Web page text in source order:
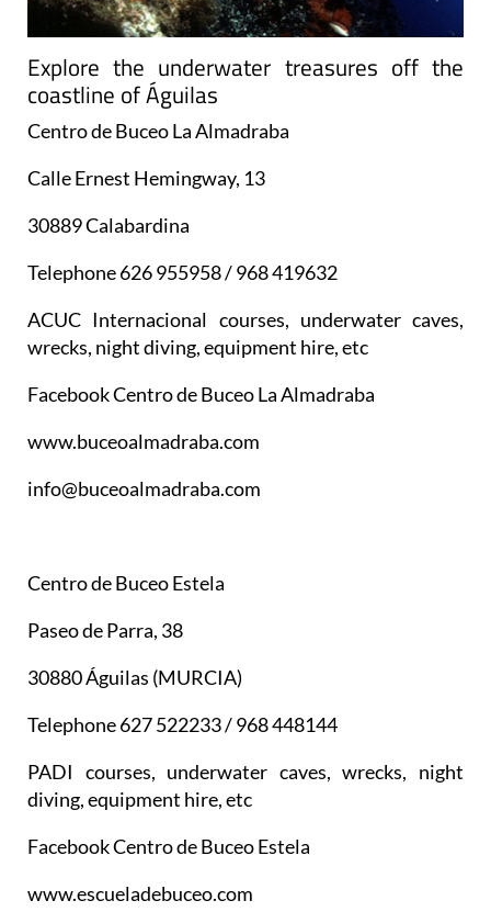
Explore the underwater treasures off the
coastline of Águilas
Centro de Buceo La Almadraba
Calle Ernest Hemingway, 13
30889 Calabardina
Telephone 626 955958 / 968 419632
ACUC Internacional courses, underwater caves,
wrecks, night diving, equipment hire, etc
Facebook Centro de Buceo La Almadraba
www.buceoalmadraba.com
info@buceoalmadraba.com
Centro de Buceo Estela
Paseo de Parra, 38
30880 Águilas (MURCIA)
Telephone 627 522233 / 968 448144
PADI courses, underwater caves, wrecks, night
diving, equipment hire, etc
Facebook Centro de Buceo Estela
www.escueladebuceo.com